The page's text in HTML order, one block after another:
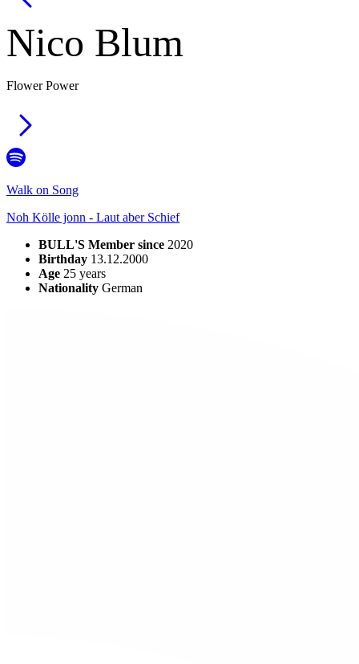
Nico Blum
Flower Power
Walk on Song
Noh Kölle jonn - Laut aber Schief
BULL'S Member since 2020
Birthday 13.12.2000
Age 25 years
Nationality German